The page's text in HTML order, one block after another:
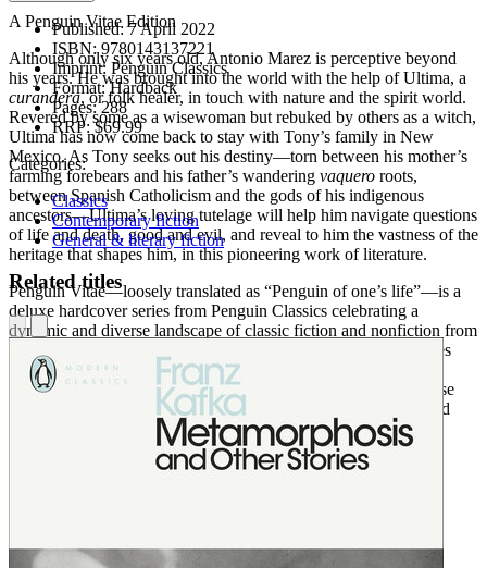
A Penguin Vitae Edition
Although only six years old, Antonio Marez is perceptive beyond
his years. He was brought into the world with the help of Ultima, a
curandera, or folk healer, in touch with nature and the spirit world.
Revered by some as a wisewoman but rebuked by others as a witch,
Ultima has now come back to stay with Tony’s family in New
Mexico. As Tony seeks out his destiny—torn between his mother’s
farming forebears and his father’s wandering vaquero roots,
between Spanish Catholicism and the gods of his indigenous
ancestors—Ultima’s loving tutelage will help him navigate questions
of life and death, good and evil, and reveal to him the vastness of the
heritage that shapes him, in this pioneering work of literature.
Penguin Vitae—loosely translated as “Penguin of one’s life”—is a
deluxe hardcover series from Penguin Classics celebrating a
dynamic and diverse landscape of classic fiction and nonfiction from
seventy-five years of classics publishing. Penguin Vitae provides
readers with beautifully designed classics that have shaped the
course of their lives, and welcomes new readers to discover these
literary gifts of personal inspiration, intellectual engagement, and
Published:7 April 2022
ISBN:9780143137221
Imprint: Penguin Classics
Format:Hardback
Pages:288
RRP:$69.99
Categories:
Classics
Contemporary fiction
General & literary fiction
Related titles